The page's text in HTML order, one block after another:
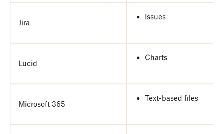
Jira
Issues
Lucid
Charts
Microsoft 365
Text-based files